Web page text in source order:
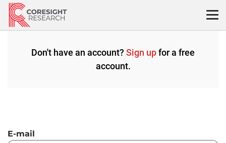
Skip
content
Don't have an account? Sign upfor a free
account.
E-mail